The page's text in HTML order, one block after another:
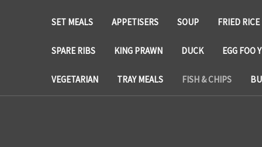
SET MEALS APPETISERS SOUP FRIED RICE
SPARE RIBS KING PRAWN DUCK EGG FOO
VEGETARIAN TRAY MEALS FISH & CHIPS